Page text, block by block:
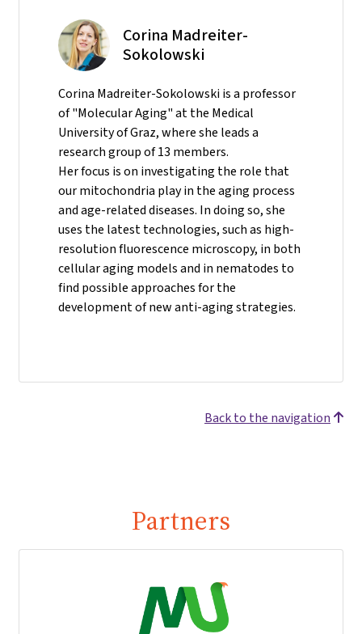
Corina Madreiter-
Sokolowski
Corina Madreiter-Sokolowski is a professor
of "Molecular Aging" at the Medical
University of Graz, where she leads a
research group of 13 members.
Her focus is on investigating the role that
our mitochondria play in the aging process
and age-related diseases. In doing so, she
uses the latest technologies, such as high-
resolution fluorescence microscopy, in both
cellular aging models and in nematodes to
find possible approaches for the
development of new anti-aging strategies.
Back to the navigation
Partners